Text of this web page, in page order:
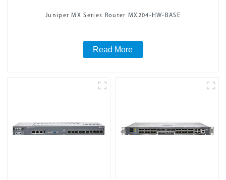
Juniper MX Series Router MX204-HW-BASE
Read More